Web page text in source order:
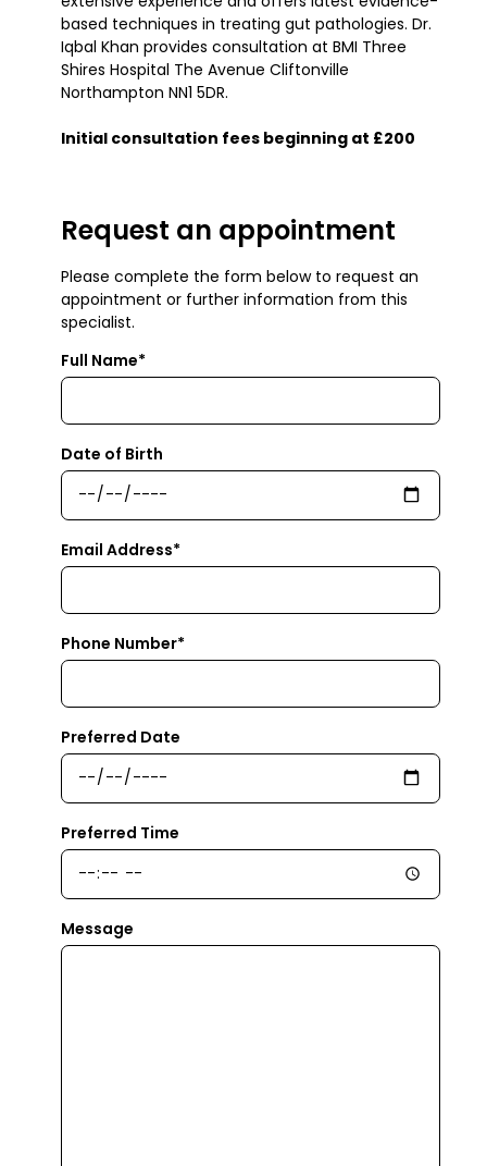
based techniques in treating gut pathologies. Dr.
Iqbal Khan provides consultation at BMI Three
Shires Hospital The Avenue Cliftonville
Northampton NN1 5DR.
Initial consultation fees beginning at £200
Request an appointment
Please complete the form below to request an
appointment or further information from this
specialist.
Full Name*
Date of Birth
Email Address*
Phone Number*
Preferred Date
Preferred Time
Message